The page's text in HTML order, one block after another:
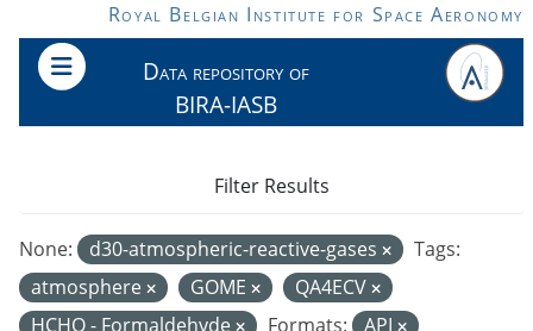
Skip to main contentRoyal Belgian Institute for Space Aeronomy
Data repository of
BIRA-IASB
None: d30-atmospheric-reactive-gases
Tags:
atmosphere
GOME
QA4ECV
HCHO - Formaldehyde
Formats: API
Filter Results